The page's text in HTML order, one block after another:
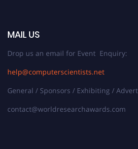
MAIL US
Drop us an email for Event Enquiry:
help@computerscientists.net
General / Sponsors / Exhibiting /
contact@worldresearchawards.com